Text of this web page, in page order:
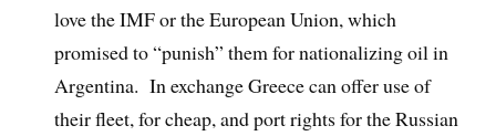
love the IMF or the European Union, which
promised to “punish” them for nationalizing oil in
Argentina. In exchange Greece can offer use of
their fleet, for cheap, and port rights for the Russian